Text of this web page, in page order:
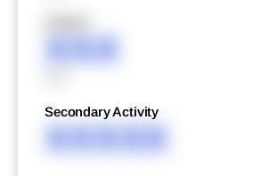
XXX
Secondary Activity
XXXXX